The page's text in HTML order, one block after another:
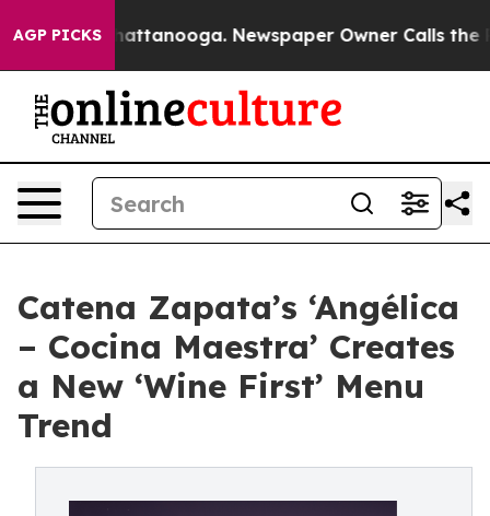
AGP PICKS
in Chattanooga. Newspaper Owner Calls the
Catena Zapata’s ‘Angélica
– Cocina Maestra’ Creates
a New ‘Wine First’ Menu
Trend